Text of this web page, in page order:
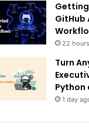
GitHub
22
Turn
Python
1 day